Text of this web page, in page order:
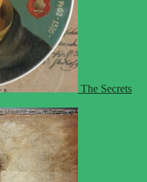
The Secrets